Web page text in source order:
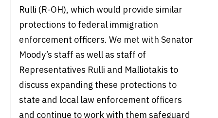
Rulli (R-OH), which would provide similar
protections to federal immigration
enforcement officers. We met with Senator
Moody’s staff as well as staff of
Representatives Rulli and Malliotakis to
discuss expanding these protections to
state and local law enforcement officers
and continue to work with them safeguard